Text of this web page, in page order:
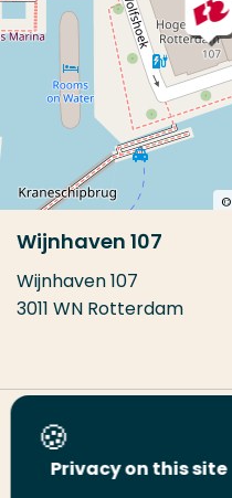
©
Wijnhaven 107
Wijnhaven 107
3011 WN Rotterdam
Share this page
Privacy on this site